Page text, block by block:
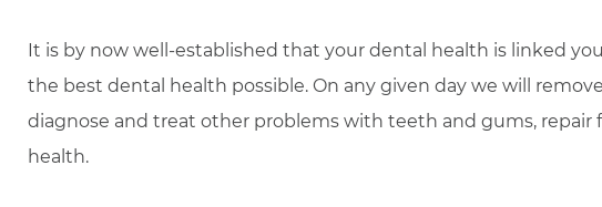
It is by now well-established that your dental health is linked
the best dental health possible. On any given day we will
diagnose and treat other problems with teeth and gums,
health.